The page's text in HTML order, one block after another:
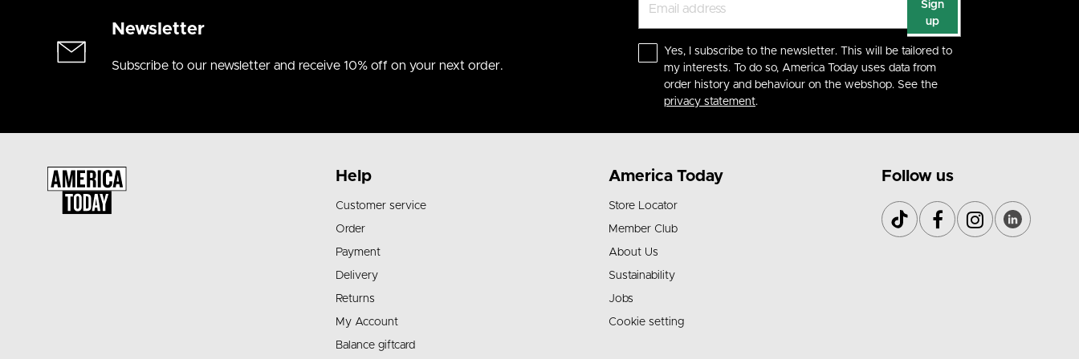
Newsletter
Subscribe to our newsletter and receive 10% off on your next order.
Sign
up
Yes, I subscribe to the newsletter. This will be tailored to
my interests. To do so, America Today uses data from
order history and behaviour on the webshop. See the
privacy statement.
Help
Customer service
Order
Payment
Delivery
Returns
My Account
Balance giftcard
America Today
Store Locator
Member Club
About Us
Sustainability
Jobs
Cookie setting
Follow us